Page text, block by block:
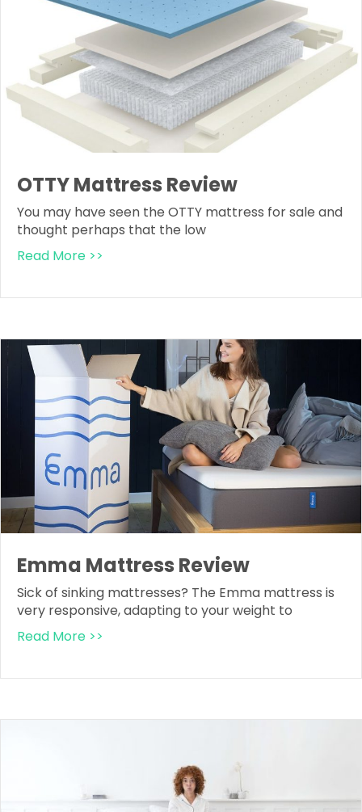
OTTY Mattress Review
You may have seen the OTTY mattress for sale and
thought perhaps that the low
Read More >>
Emma Mattress Review
Sick of sinking mattresses? The Emma mattress is
very responsive, adapting to your weight to
Read More >>